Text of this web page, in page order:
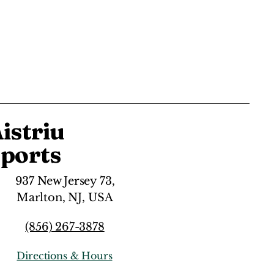
937 New Jersey 73,
Marlton, NJ, USA
(856) 267-3878
Directions & Hours